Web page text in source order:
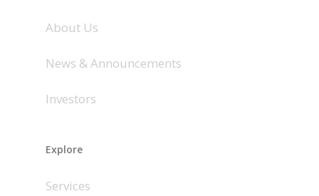
About Us
News & Announcements
Investors
Explore
Services